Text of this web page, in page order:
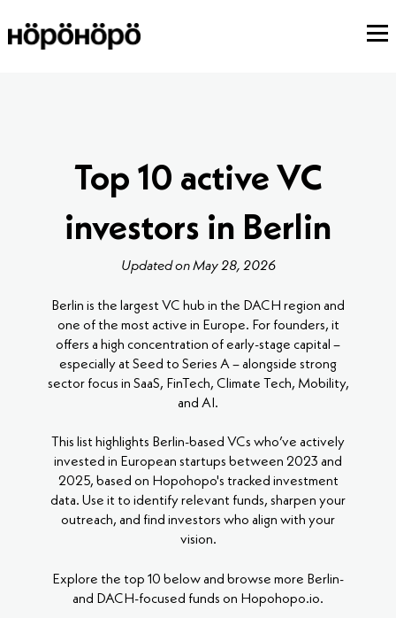
Top 10 active VC
investors in Berlin
Updated on May 28, 2026
Berlin is the largest VC hub in the DACH region and
one of the most active in Europe. For founders, it
offers a high concentration of early-stage capital –
especially at Seed to Series A – alongside strong
sector focus in SaaS, FinTech, Climate Tech, Mobility,
and AI.
This list highlights Berlin-based VCs who’ve actively
invested in European startups between 2023 and
2025, based on Hopohopo's tracked investment
data. Use it to identify relevant funds, sharpen your
outreach, and find investors who align with your
vision.
Explore the top 10 below and browse more Berlin-
and DACH-focused funds on Hopohopo.io.